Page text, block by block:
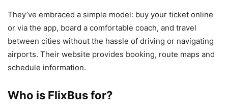
They’ve embraced a simple model: buy your ticket online
or via the app, board a comfortable coach, and travel
between cities without the hassle of driving or navigating
airports. Their website provides booking, route maps and
schedule information.
Who is FlixBus for?